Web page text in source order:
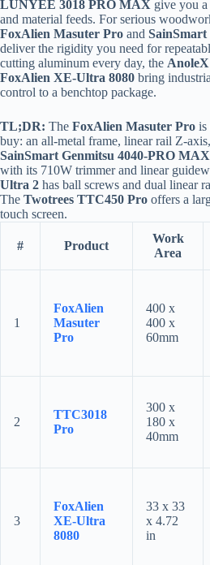
LUNYEE 3018 PRO MAX give you
and material feeds. For serious
FoxAlien Masuter Pro and
deliver the rigidity you need for
cutting aluminum every day, the
FoxAlien XE-Ultra 8080 bring
control to a benchtop package.
TL;DR: The FoxAlien Masuter Pro is
buy: an all-metal frame, linear rail Z-
SainSmart Genmitsu 4040-PRO MAX
with its 710W trimmer and linear
Ultra 2 has ball screws and dual linear
The Twotrees TTC450 Pro offers a
touch screen.
# Product
Work
Area
1
FoxAlien
Masuter
Pro
400 x
400 x
60mm
2
TTC3018
Pro
300 x
180 x
40mm
3
FoxAlien
XE-Ultra
8080
33 x 33
x 4.72
in